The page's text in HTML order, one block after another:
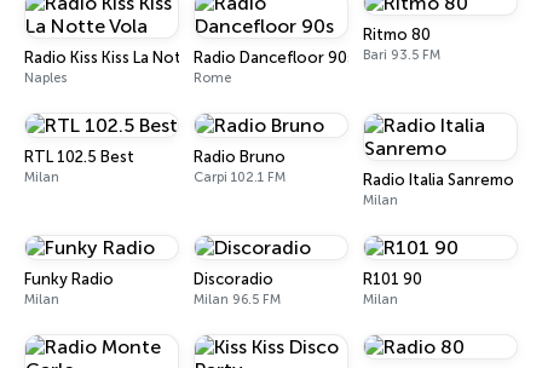
Radio Kiss Kiss La Notte Vola
Naples
Radio Dancefloor 90s
Rome
Ritmo 80
Bari 93.5 FM
RTL 102.5 Best
Milan
Radio Bruno
Carpi 102.1 FM Radio Italia Sanremo
Milan
Funky Radio
Milan
Discoradio
Milan 96.5 FM
R101 90
Milan